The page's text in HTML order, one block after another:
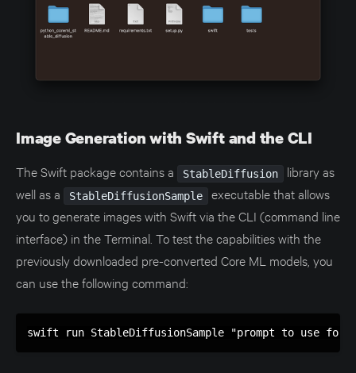
Image Generation with Swift and the CLI
The Swift package contains a StableDiffusion
library as
well as a
StableDiffusionSample
executable that allows
you to generate images with Swift via the CLI (command line
interface) in the Terminal. To test the capabilities with the
previously downloaded pre-converted Core ML models, you
can use the following command:
swift run StableDiffusionSample "prompt to use for